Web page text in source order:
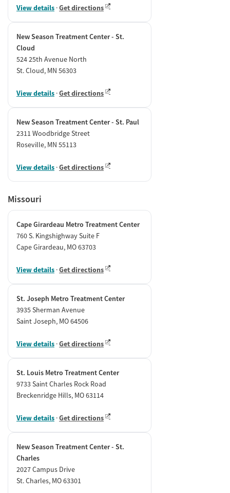
View details ·Get directions
New Season Treatment Center - St.
Cloud
524 25th Avenue North
St. Cloud, MN 56303
View details ·Get directions
New Season Treatment Center - St. Paul
2311 Woodbridge Street
Roseville, MN 55113
View details ·Get directions
Missouri
Cape Girardeau Metro Treatment Center
760 S. Kingshighway Suite F
Cape Girardeau, MO 63703
View details ·Get directions
St. Joseph Metro Treatment Center
3935 Sherman Avenue
Saint Joseph, MO 64506
View details ·Get directions
St. Louis Metro Treatment Center
9733 Saint Charles Rock Road
Breckenridge Hills, MO 63114
View details ·Get directions
New Season Treatment Center - St.
Charles
2027 Campus Drive
St. Charles, MO 63301